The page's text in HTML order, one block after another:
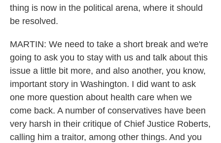
thing is now in the political arena, where it should
be resolved.
MARTIN: We need to take a short break and we're
going to ask you to stay with us and talk about this
issue a little bit more, and also another, you know,
important story in Washington. I did want to ask
one more question about health care when we
come back. A number of conservatives have been
very harsh in their critique of Chief Justice Roberts,
calling him a traitor, among other things. And you